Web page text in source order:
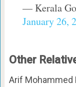
— Kerala
January 26,
Other
Arif Mohammed